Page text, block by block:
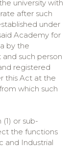
university with
after such
under
Academy for
by the
such person
registered
this Act at the
which such
or sub-
the functions
and Industrial